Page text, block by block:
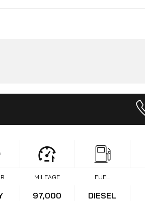
MILEAGE
97,000
FUEL
DIESEL